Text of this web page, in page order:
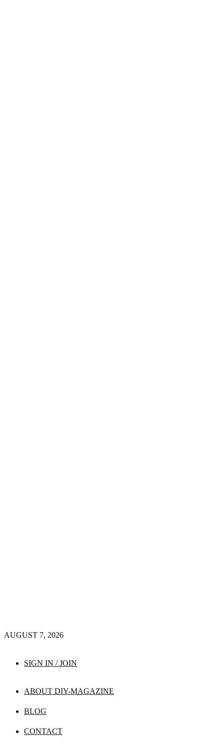
AUGUST 7, 2026
SIGN IN / JOIN
ABOUT DIY-MAGAZINE
BLOG
CONTACT